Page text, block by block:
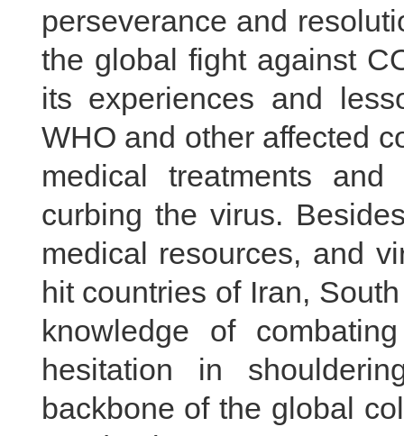
perseverance and
the global fight against
its experiences and
WHO and other affected
medical treatments
curbing the virus.
medical resources, and
hit countries of Iran,
knowledge of
hesitation in
backbone of the global